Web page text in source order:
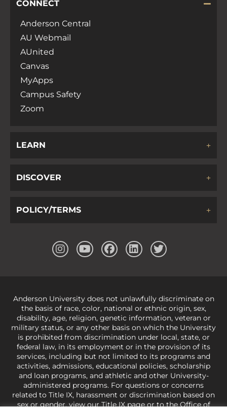
CONNECT
Anderson Central
AU Webmail
AUnited
Canvas
MyApps
Campus Safety
Zoom
LEARN
DISCOVER
POLICY/TERMS
Anderson University does not unlawfully discriminate on
the basis of race, color, national or ethnic origin, sex,
disability, age, religion, genetic information, veteran or
military status, or any other basis on which the University
is prohibited from discrimination under local, state, or
federal law, in its employment or in the provision of its
services, including but not limited to its programs and
activities, admissions, educational policies, scholarship
and loan programs, and athletic and other University-
administered programs. For questions or concerns
related to Title IX, harassment or discrimination based on
sex or gender,view our Title IX pageor to the Office of